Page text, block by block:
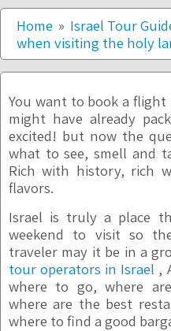
Home Israel Tour
when visiting the holy
You want to book a
might have already
excited! but now the
what to see, smell and
Rich with history, rich
flavors.
Israel is truly a place
weekend to visit so
traveler may it be in a
tour operators in Israel ,
where to go, where
where are the best
where to find a good